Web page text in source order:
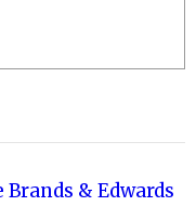
Brands & Edwards